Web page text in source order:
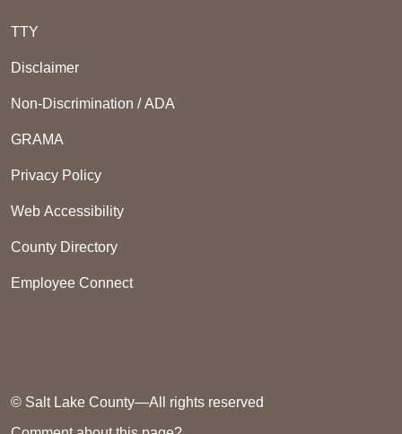
TTY
Disclaimer
Non-Discrimination / ADA
GRAMA
Privacy Policy
Web Accessibility
County Directory
Employee Connect
© Salt Lake County—All rights reserved